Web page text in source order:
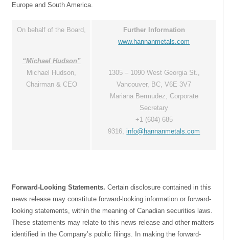
Europe and South America.
On behalf of the Board,
“Michael Hudson”
Michael Hudson,
Chairman & CEO
Further Information
www.hannanmetals.com
1305 – 1090 West Georgia St.,
Vancouver, BC, V6E 3V7
Mariana Bermudez, Corporate
Secretary
+1 (604) 685
9316,info@hannanmetals.com
Forward-Looking Statements.Certain disclosure contained in this
news release may constitute forward-looking information or forward-
looking statements, within the meaning of Canadian securities laws.
These statements may relate to this news release and other matters
identified in the Company’s public filings. In making the forward-